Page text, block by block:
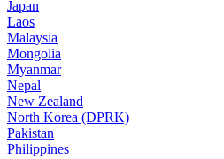
Japan
Laos
Malaysia
Mongolia
Myanmar
Nepal
New Zealand
North Korea (DPRK)
Pakistan
Philippines